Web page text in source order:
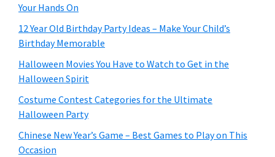
Your Hands On
12 Year Old Birthday Party Ideas – Make Your Child’s
Birthday Memorable
Halloween Movies You Have to Watch to Get in the
Halloween Spirit
Costume Contest Categories for the Ultimate
Halloween Party
Chinese New Year’s Game – Best Games to Play on This
Occasion